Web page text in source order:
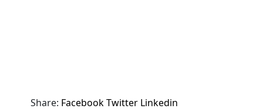
Share: FacebookTwitter Linkedin